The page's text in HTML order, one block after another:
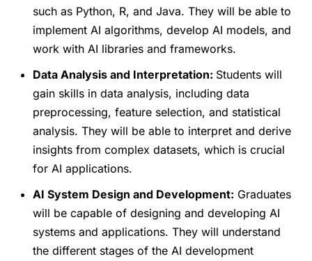
such as Python, R, and Java. They will be able to
implement AI algorithms, develop AI models, and
work with AI libraries and frameworks.
Data Analysis and Interpretation: Students will
gain skills in data analysis, including data
preprocessing, feature selection, and statistical
analysis. They will be able to interpret and derive
insights from complex datasets, which is crucial
for AI applications.
AI System Design and Development: Graduates
will be capable of designing and developing AI
systems and applications. They will understand
the different stages of the AI development